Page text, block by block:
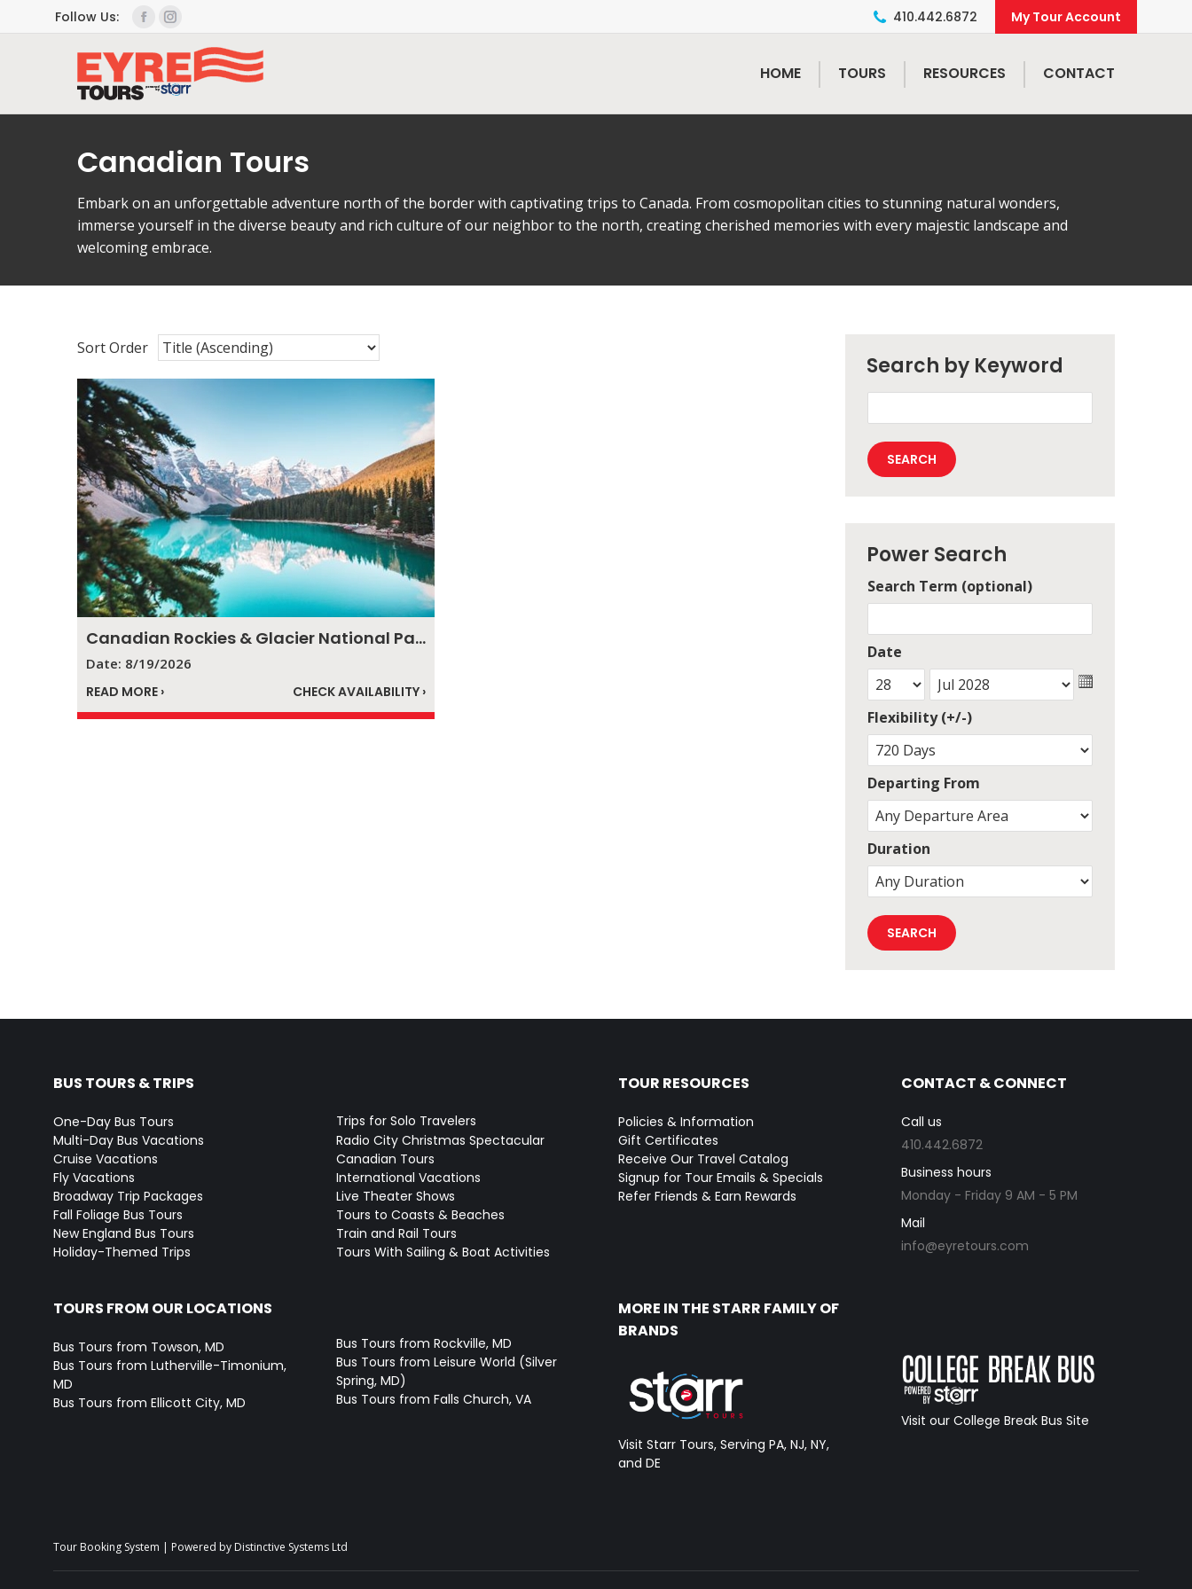
Follow Us: 410.442.6872
HOME TOURS RESOURCES CONTACT
Canadian Tours
Embark on an unforgettable adventure north of the border with captivating trips to Canada. From cosmopolitan cities to stunning natural wonders,
immerse yourself in the diverse beauty and rich culture of our neighbor to the north, creating cherished memories with every majestic landscape and
welcoming embrace.
Sort Order
Canadian Rockies & Glacier National Park
Date: 8/19/2026
READ MORE ›
CHECK AVAILABILITY ›
Search by Keyword
Power Search
Search Term (optional)
Date
Flexibility (+/-)
Departing From
Duration
BUS TOURS & TRIPS
One-Day Bus Tours
Multi-Day Bus Vacations
Cruise Vacations
Fly Vacations
Broadway Trip Packages
Fall Foliage Bus Tours
New England Bus Tours
Holiday-Themed Trips
Trips for Solo Travelers
Radio City Christmas Spectacular
Canadian Tours
International Vacations
Live Theater Shows
Tours to Coasts & Beaches
Train and Rail Tours
Tours With Sailing & Boat Activities
TOUR RESOURCES
Policies & Information
Gift Certificates
Receive Our Travel Catalog
Signup for Tour Emails & Specials
Refer Friends & Earn Rewards
CONTACT & CONNECT
Call us
410.442.6872
Business hours
Monday - Friday 9 AM - 5 PM
Mail
info@eyretours.com
TOURS FROM OUR LOCATIONS
Bus Tours from Towson, MD
Bus Tours from Lutherville-Timonium,
MD
Bus Tours from Ellicott City, MD
Bus Tours from Rockville, MD
Bus Tours from Leisure World (Silver
Spring, MD)
Bus Tours from Falls Church, VA
MORE IN THE STARR FAMILY OF
BRANDS
Visit Starr Tours, Serving PA, NJ, NY,
and DE
Visit our College Break Bus Site
Tour Booking System | Powered by Distinctive Systems Ltd